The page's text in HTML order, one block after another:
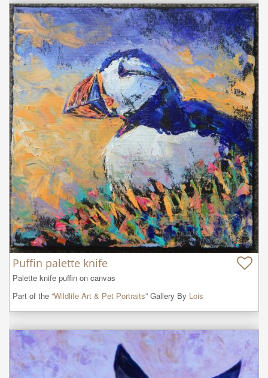
Puffin palette knife
Palette knife puffin on canvas
Part of the “Wildlife Art & Pet Portraits” Gallery By Lois